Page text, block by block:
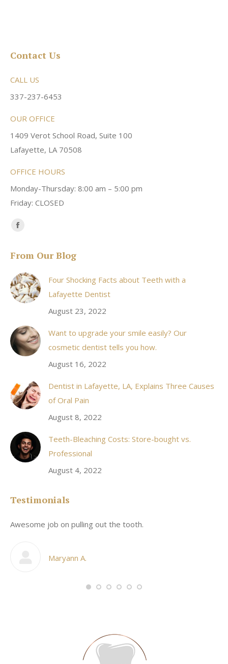
Contact Us
CALL US
337-237-6453
OUR OFFICE
1409 Verot School Road, Suite 100
Lafayette, LA 70508
OFFICE HOURS
Monday-Thursday: 8:00 am – 5:00 pm
Friday: CLOSED
Find us on:
Facebook
opens
in
new
window
From Our Blog
Four Shocking Facts about Teeth with a
Lafayette Dentist
August 23, 2022
Want to upgrade your smile easily? Our
cosmetic dentist tells you how.
August 16, 2022
Dentist in Lafayette, LA, Explains Three Causes
of Oral Pain
August 8, 2022
Teeth-Bleaching Costs: Store-bought vs.
Professional
August 4, 2022
Testimonials
Awesome job on pulling out the tooth.
Maryann A.